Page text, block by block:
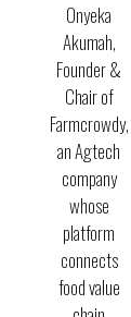
Onyeka
Akumah,
Founder &
Chair of
Farmcrowdy,
an Agtech
company
whose
platform
connects
food value